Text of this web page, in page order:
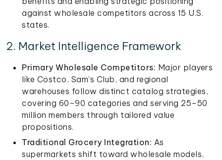
against wholesale competitors across 15 U.S.
states.
2. Market Intelligence Framework
Primary Wholesale Competitors: Major players
like Costco, Sam's Club, and regional
warehouses follow distinct catalog strategies,
covering 60–90 categories and serving 25–50
million members through tailored value
propositions.
Traditional Grocery Integration: As
supermarkets shift toward wholesale models,